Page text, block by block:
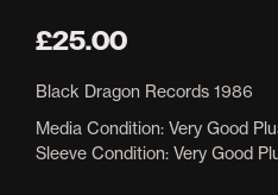
£25.00
Black Dragon Records 1986
Media Condition: Very Good
Sleeve Condition: Very Good